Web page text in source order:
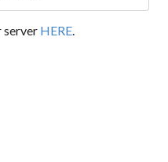
server HERE.